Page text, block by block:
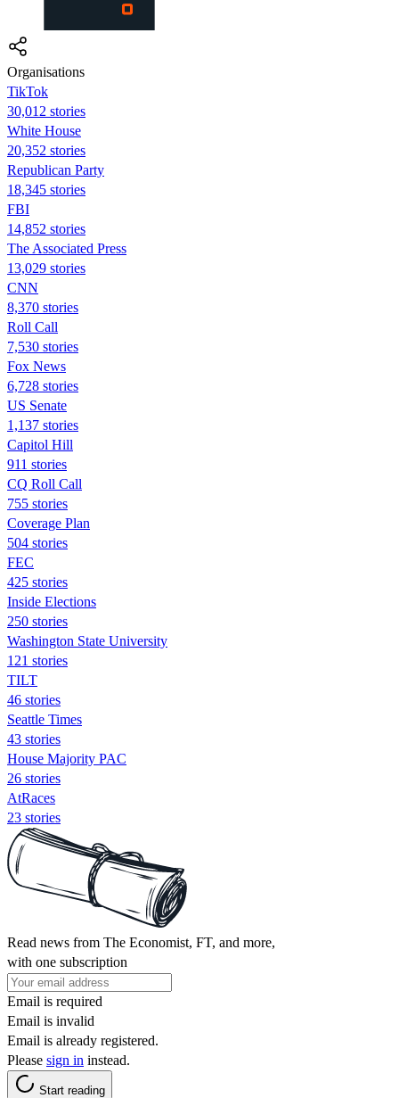
Organisations
TikTok
30,012 stories
White House
20,352 stories
Republican Party
18,345 stories
FBI
14,852 stories
The Associated Press
13,029 stories
CNN
8,370 stories
Roll Call
7,530 stories
Fox News
6,728 stories
US Senate
1,137 stories
Capitol Hill
911 stories
CQ Roll Call
755 stories
Coverage Plan
504 stories
FEC
425 stories
Inside Elections
250 stories
Washington State University
121 stories
TILT
46 stories
Seattle Times
43 stories
House Majority PAC
26 stories
AtRaces
23 stories
Read news from The Economist, FT, and more,
with one subscription
Email is required
Email is invalid
Email is already registered.
Please sign in instead.
Start reading